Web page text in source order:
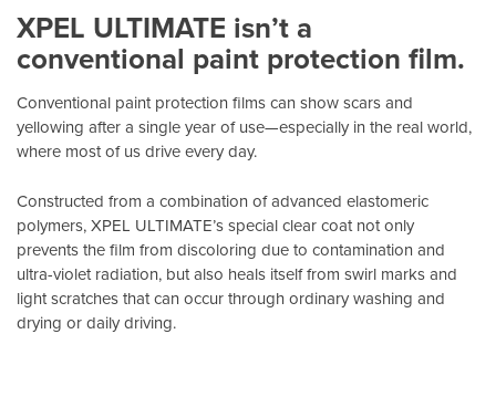
XPEL ULTIMATE isn’t a
conventional paint protection film.
Conventional paint protection films can show scars and
yellowing after a single year of use—especially in the real world,
where most of us drive every day.
Constructed from a combination of advanced elastomeric
polymers, XPEL ULTIMATE’s special clear coat not only
prevents the film from discoloring due to contamination and
ultra-violet radiation, but also heals itself from swirl marks and
light scratches that can occur through ordinary washing and
drying or daily driving.